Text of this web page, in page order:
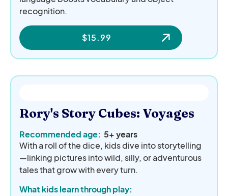
recognition.
$15.99
Rory's Story Cubes: Voyages
Recommended age: 5+ years
With a roll of the dice, kids dive into storytelling
—linking pictures into wild, silly, or adventurous
tales that grow with every turn.
What kids learn through play: